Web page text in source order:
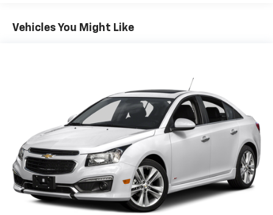
Vehicles You Might Like